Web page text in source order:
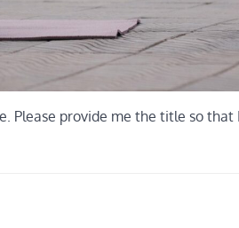
Please provide me the title so that